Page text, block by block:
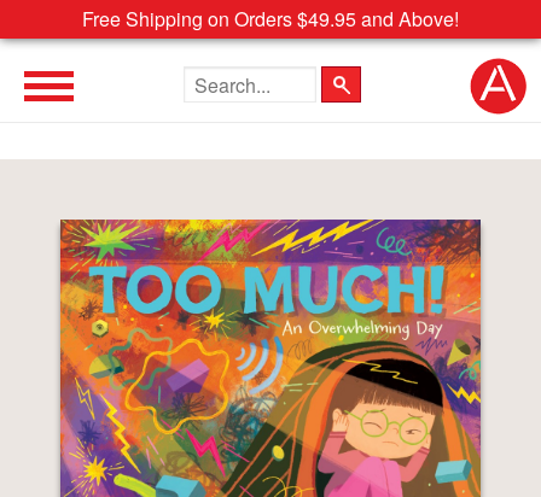
Free Shipping on Orders $49.95 and Above!
Search the site